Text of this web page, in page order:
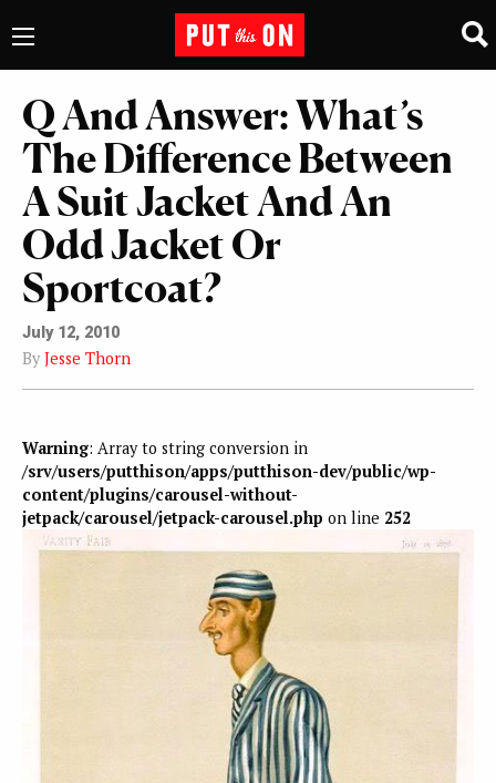
Q And Answer: What’s
The Difference Between
A Suit Jacket And An
Odd Jacket Or
Sportcoat?
July 12, 2010
By Jesse Thorn
Warning: Array to string conversion in
/srv/users/putthison/apps/putthison-dev/public/wp-
content/plugins/carousel-without-
jetpack/carousel/jetpack-carousel.php on line 252